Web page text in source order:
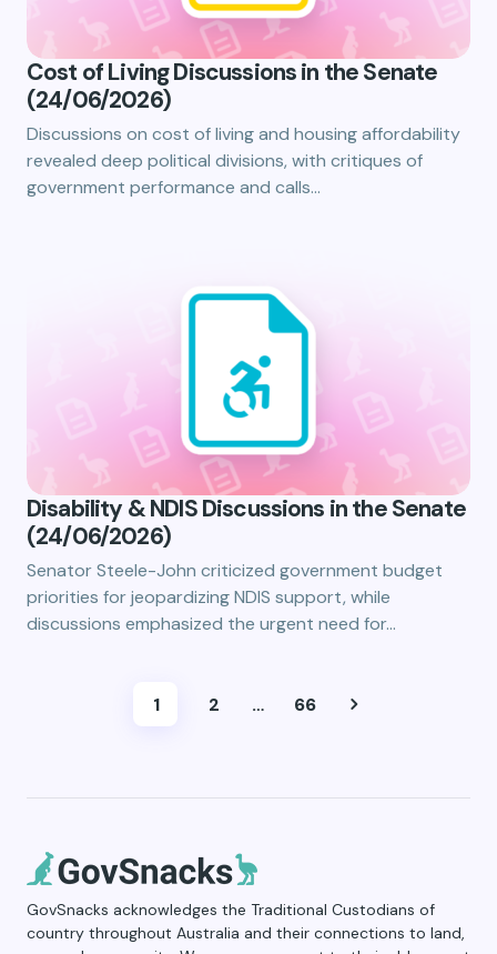
Cost of Living Discussions in the Senate
(24/06/2026)
Discussions on cost of living and housing affordability
revealed deep political divisions, with critiques of
government performance and calls…
Disability & NDIS Discussions in the Senate
(24/06/2026)
Senator Steele-John criticized government budget
priorities for jeopardizing NDIS support, while
discussions emphasized the urgent need for…
1 2 … 66
GovSnacks acknowledges the Traditional Custodians of
country throughout Australia and their connections to land,